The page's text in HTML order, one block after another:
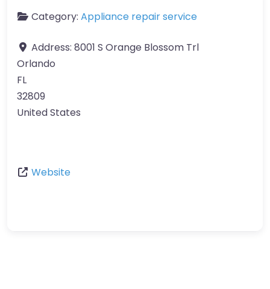
Category: Appliance repair service
Address: 8001 S Orange Blossom Trl
Orlando
FL
32809
United States
Website